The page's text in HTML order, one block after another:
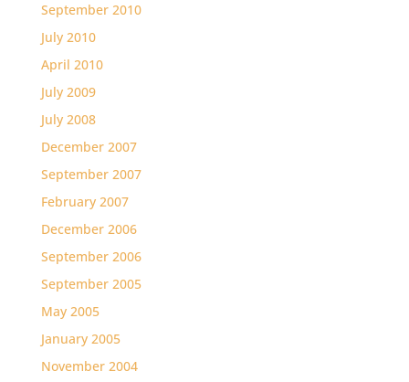
September 2010
July 2010
April 2010
July 2009
July 2008
December 2007
September 2007
February 2007
December 2006
September 2006
September 2005
May 2005
January 2005
November 2004